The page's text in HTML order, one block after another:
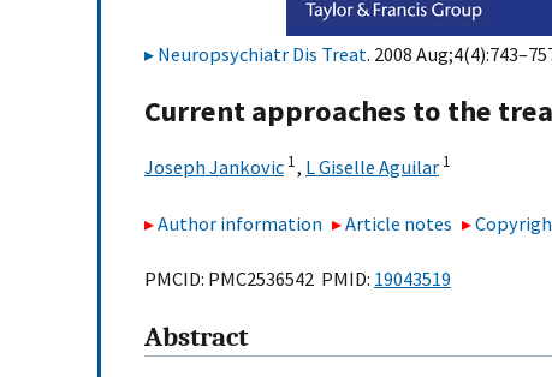
Neuropsychiatr Dis Treat. 2008
Current approaches to the
Joseph Jankovic 1, L Giselle Aguilar 1
Author information Article notes
PMCID: PMC2536542 PMID: 19043519
Abstract